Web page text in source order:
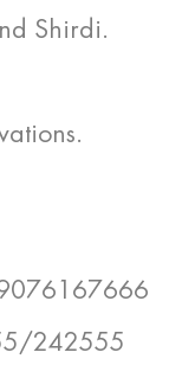
Shirdi.
242555